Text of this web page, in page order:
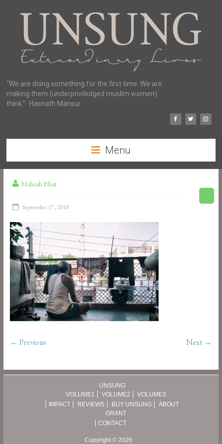
“We are doing something for the first time. We are
making them (underpriviledged muslim women)
think.”- Hasnath Mansur
Menu
Mahesh Bhat
September 17, 2018
← Previous Next →
UNSUNG
VOLUME1
VOLUME2
VOLUME3
IMPACT
REVIEWS BUY UNSUNG
ABOUT
GRANT
CONTACT
Copyright © 2026